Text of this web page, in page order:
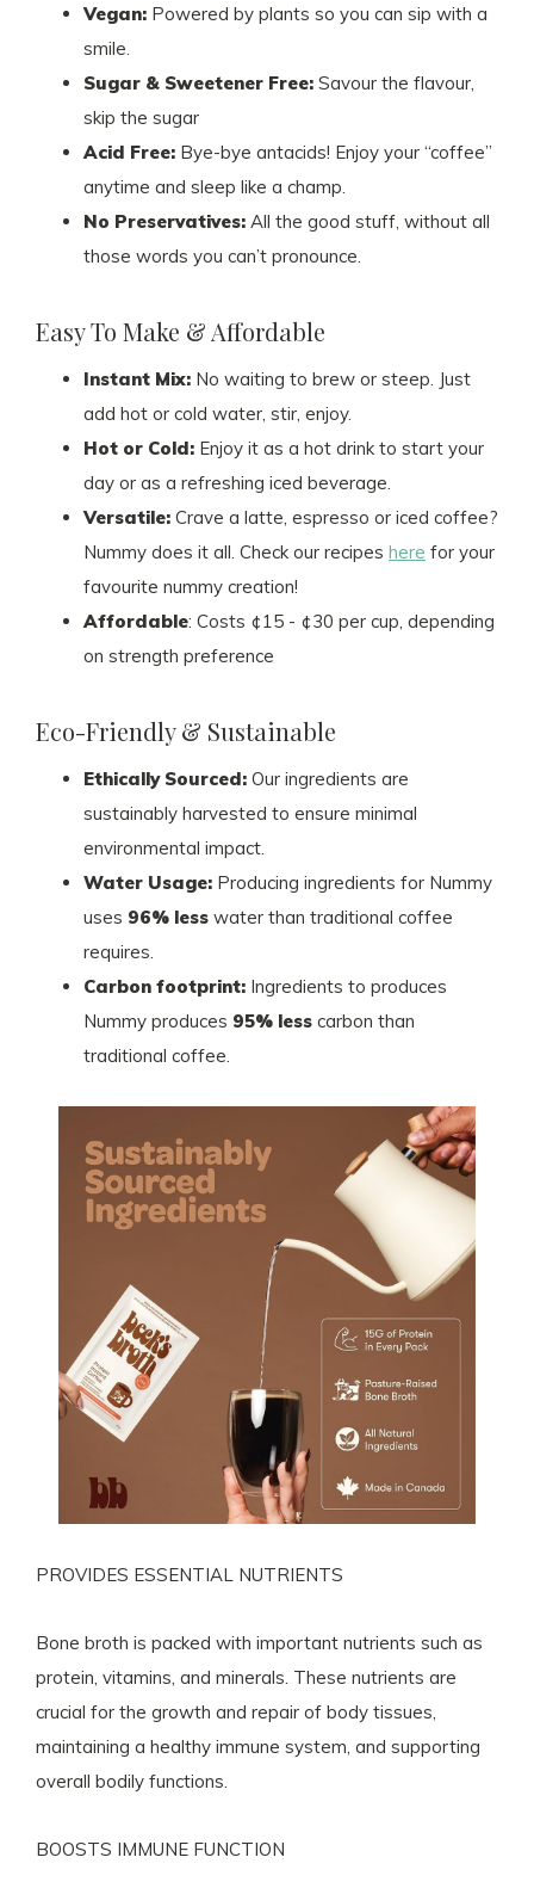
Vegan: Powered by plants so you can sip with a
smile.
Sugar & Sweetener Free: Savour the flavour,
skip the sugar
Acid Free: Bye-bye antacids! Enjoy your “coffee”
anytime and sleep like a champ.
No Preservatives: All the good stuff, without all
those words you can’t pronounce.
Easy To Make & Affordable
Instant Mix: No waiting to brew or steep. Just
add hot or cold water, stir, enjoy.
Hot or Cold: Enjoy it as a hot drink to start your
day or as a refreshing iced beverage.
Versatile: Crave a latte, espresso or iced coffee?
Nummy does it all. Check our recipes here for your
favourite nummy creation!
Affordable: Costs ¢15 - ¢30 per cup, depending
on strength preference
Eco-Friendly & Sustainable
Ethically Sourced: Our ingredients are
sustainably harvested to ensure minimal
environmental impact.
Water Usage: Producing ingredients for Nummy
uses 96% less water than traditional coffee
requires.
Carbon footprint: Ingredients to produces
Nummy produces 95% less carbon than
traditional coffee.
PROVIDES ESSENTIAL NUTRIENTS
Bone broth is packed with important nutrients such as
protein, vitamins, and minerals. These nutrients are
crucial for the growth and repair of body tissues,
maintaining a healthy immune system, and supporting
overall bodily functions.
BOOSTS IMMUNE FUNCTION